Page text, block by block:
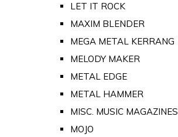
LET IT ROCK
MAXIM BLENDER
MEGA METAL KERRANG
MELODY MAKER
METAL EDGE
METAL HAMMER
MISC. MUSIC MAGAZINES
MOJO